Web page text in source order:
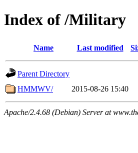
Index of /Military
Name Last modified
Parent Directory
HMMWV/
2015-08-26 15:40
Apache/2.4.68 (Debian) Server at